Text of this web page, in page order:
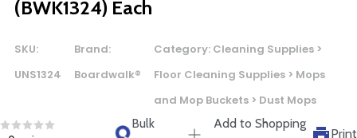
(BWK1324) Each
SKU:
UNS1324
Brand:
Boardwalk®
Category: Cleaning Supplies >
Floor Cleaning Supplies > Mops
and Mop Buckets > Dust Mops
Bulk
Add to Shopping
Print
ORDERING LARGE QUANTITIES OF
THIS PRODUCT?
our Account Managers for special pricing opportunities. Or,
fill out the form below and one of our Account Managers